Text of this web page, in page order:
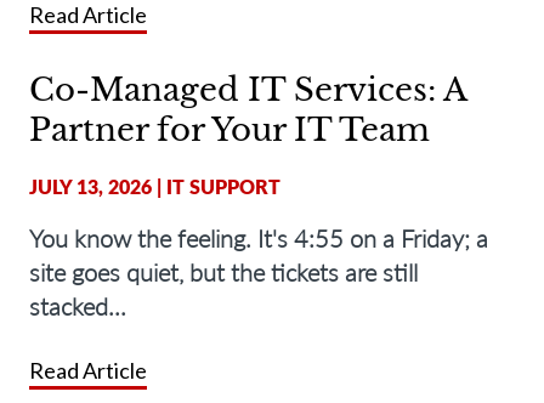
Read Article
Co-Managed IT Services: A
Partner for Your IT Team
JULY 13, 2026 | IT SUPPORT
You know the feeling. It's 4:55 on a Friday; a
site goes quiet, but the tickets are still
stacked...
Read Article